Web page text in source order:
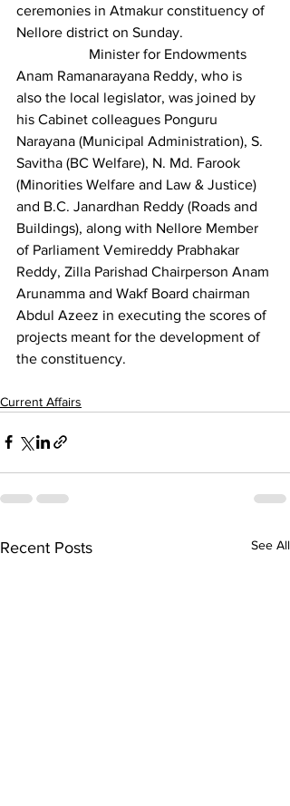
ceremonies in Atmakur constituency of
Nellore district on Sunday.
Anam Ramanarayana Reddy, who is
also the local legislator, was joined by
his Cabinet colleagues Ponguru
Narayana (Municipal Administration), S.
Savitha (BC Welfare), N. Md. Farook
(Minorities Welfare and Law & Justice)
and B.C. Janardhan Reddy (Roads and
Buildings), along with Nellore Member
of Parliament Vemireddy Prabhakar
Reddy, Zilla Parishad Chairperson Anam
Arunamma and Wakf Board chairman
Abdul Azeez in executing the scores of
projects meant for the development of
the constituency.
Current Affairs
Recent Posts See All